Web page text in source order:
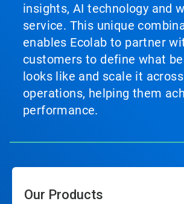
insights, AI technology and
service. This unique
enables Ecolab to partner
customers to define what
looks like and scale it
operations, helping them
performance.
Our Products